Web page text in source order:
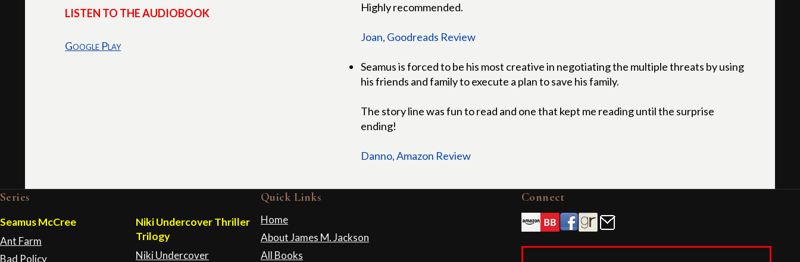
LISTEN TO THE AUDIOBOOK
Google Play
Highly recommended.
Joan, Goodreads Review
Seamus is forced to be his most creative in negotiating the multiple threats by using
his friends and family to execute a plan to save his family.
The story line was fun to read and one that kept me reading until the surprise
ending!
Danno, Amazon Review
Series
Seamus McCree
Ant Farm
Bad Policy
Niki Undercover Thriller
Trilogy
Niki Undercover
Quick Links
Home
About James M. Jackson
All Books
Connect